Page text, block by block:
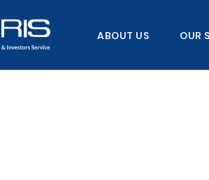
ABOUT US OUR